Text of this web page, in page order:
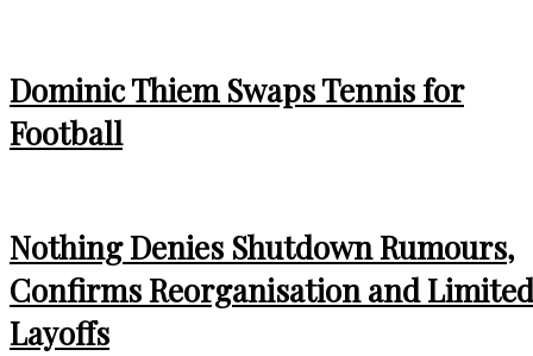
Dominic Thiem Swaps Tennis for
Football
Nothing Denies Shutdown Rumours,
Confirms Reorganisation and Limited
Layoffs